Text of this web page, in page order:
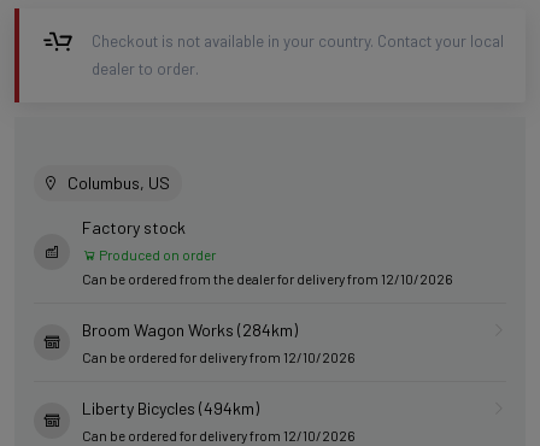
Checkout is not available in your country. Contact your local
dealer to order.
Columbus, US
Factory stock
Produced on order
Can be ordered from the dealer for delivery from 12/10/2026
Broom Wagon Works (284km)
Can be ordered for delivery from 12/10/2026
Liberty Bicycles (494km)
Can be ordered for delivery from 12/10/2026